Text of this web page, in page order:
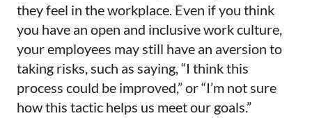
they feel in the workplace. Even if you think
you have an open and inclusive work culture,
your employees may still have an aversion to
taking risks, such as saying, “I think this
process could be improved,” or “I’m not sure
how this tactic helps us meet our goals.”